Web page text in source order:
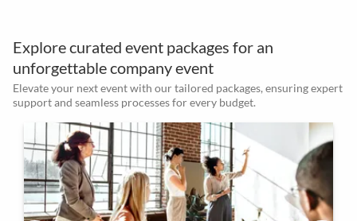
Explore curated event packages for an
unforgettable company event
Elevate your next event with our tailored packages, ensuring expert
support and seamless processes for every budget.